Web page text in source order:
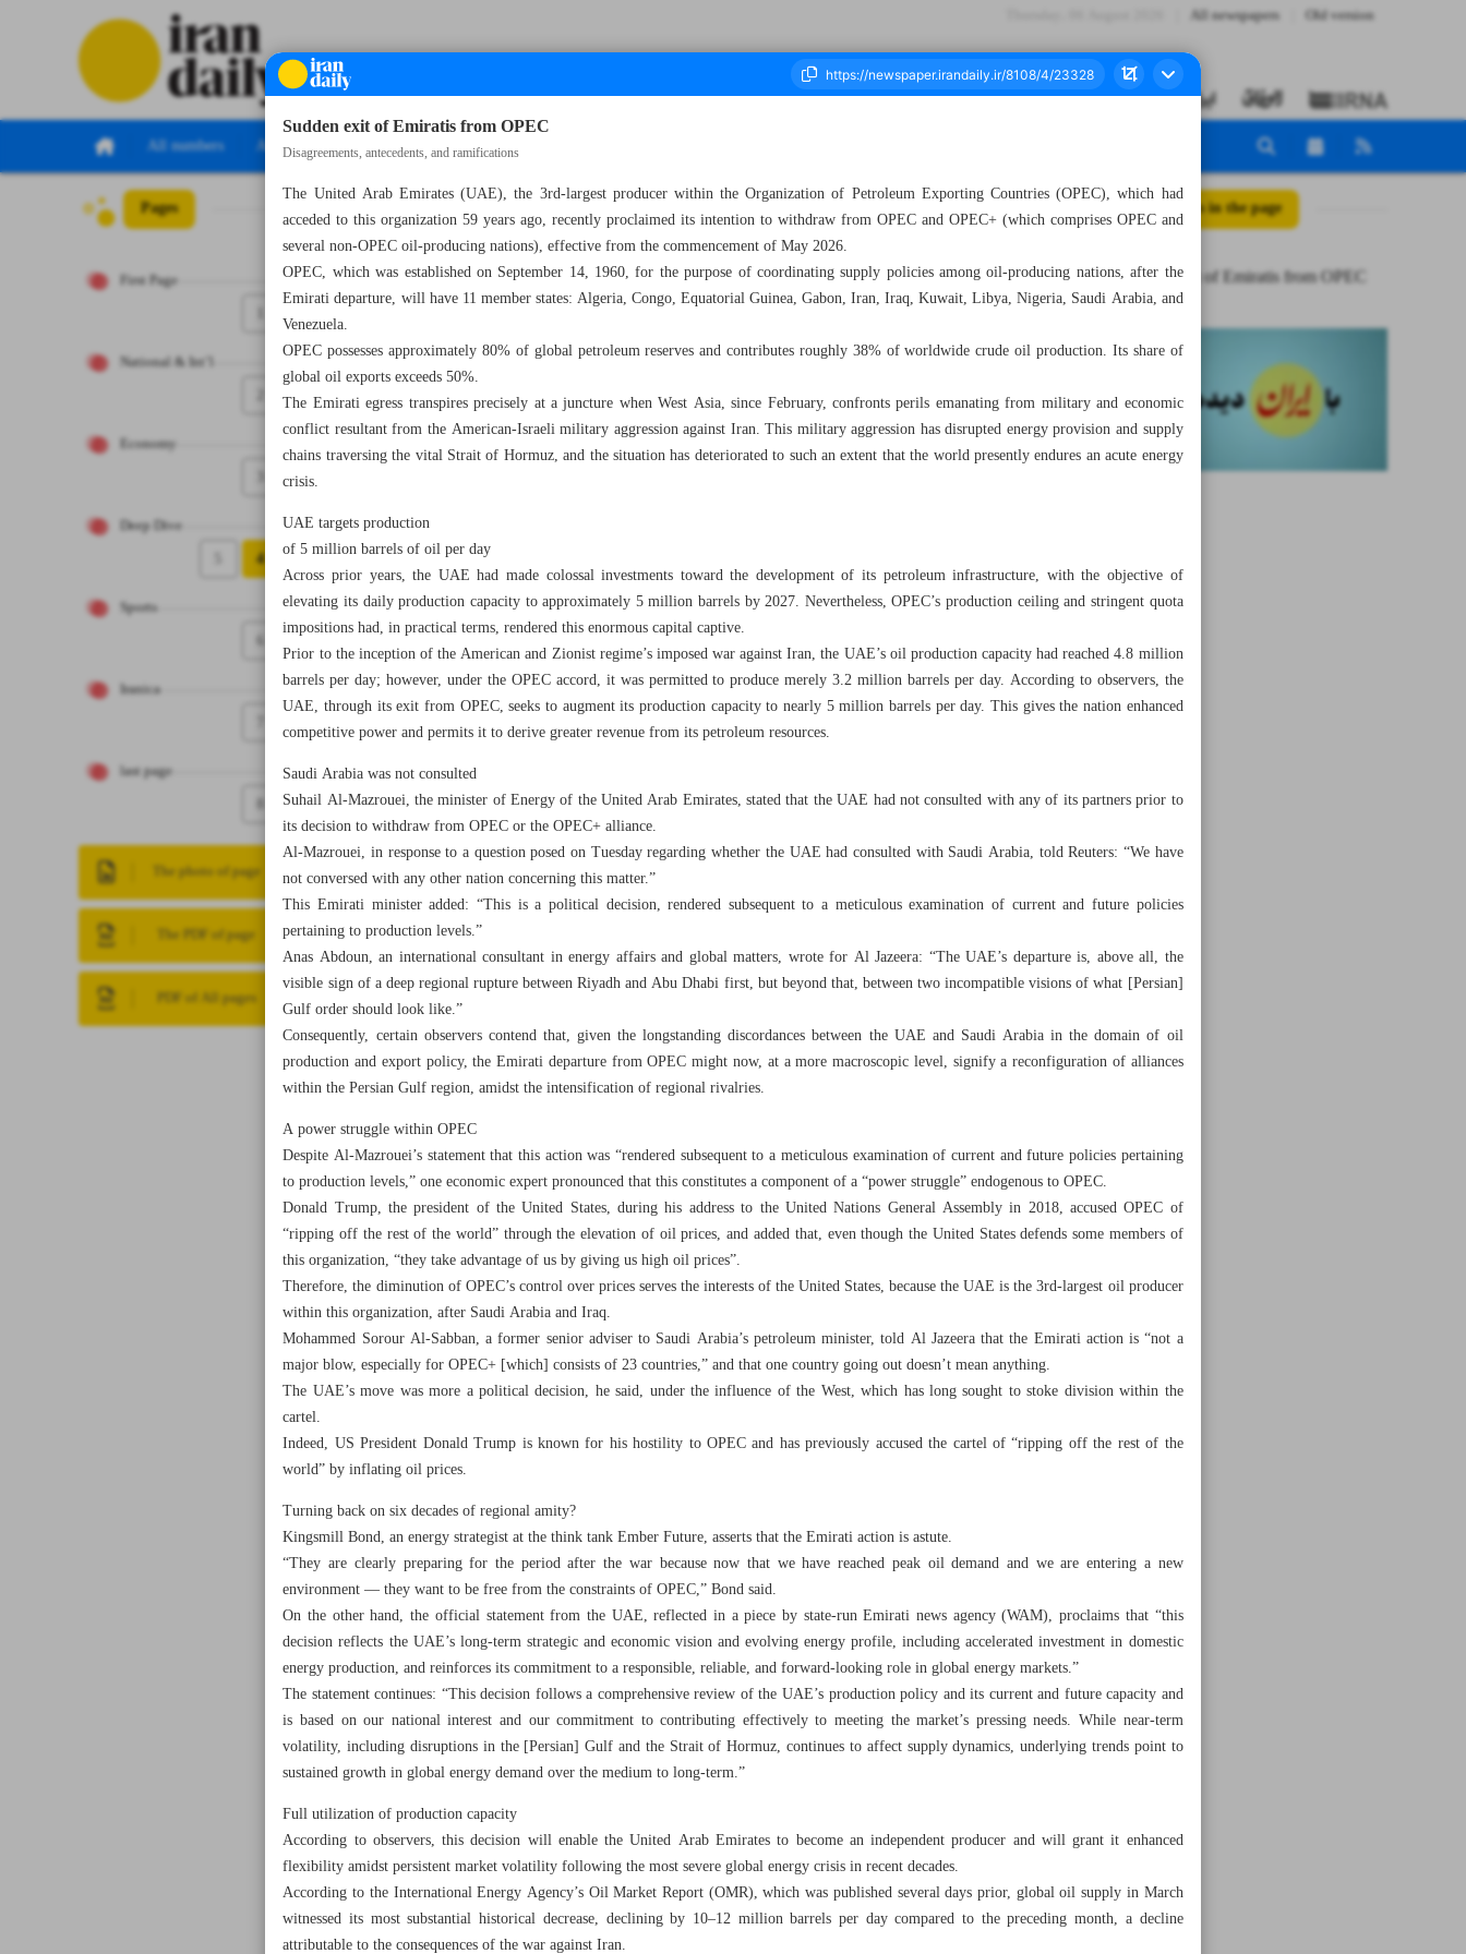
All newspapers Old version
All numbers All specials
Pages
First Page
National & Int’l
Economy
Deep Dive
4
Sports
6
Iranica
last page
8
The photo of page
The PDF of page
PDF of All pages
Number Eight Thousand One Hundred and Eight - 04 May 2026 All posts in the page
Sudden exit of Emiratis from OPEC
Sudden exit of Emiratis from OPEC
Disagreements, antecedents, and ramifications
The United Arab Emirates (UAE), the 3rd-largest producer within the Organization of Petroleum Exporting Countries (OPEC), which had
acceded to this organization 59 years ago, recently proclaimed its intention to withdraw from OPEC and OPEC+ (which comprises OPEC and
several non-OPEC oil-producing nations), effective from the commencement of May 2026.
OPEC, which was established on September 14, 1960, for the purpose of coordinating supply policies among oil-producing nations, after the
Emirati departure, will have 11 member states: Algeria, Congo, Equatorial Guinea, Gabon, Iran, Iraq, Kuwait, Libya, Nigeria, Saudi Arabia, and
Venezuela.
OPEC possesses approximately 80% of global petroleum reserves and contributes roughly 38% of worldwide crude oil production. Its share of
global oil exports exceeds 50%.
The Emirati egress transpires precisely at a juncture when West Asia, since February, confronts perils emanating from military and economic
conflict resultant from the American-Israeli military aggression against Iran. This military aggression has disrupted energy provision and supply
chains traversing the vital Strait of Hormuz, and the situation has deteriorated to such an extent that the world presently endures an acute energy
crisis.
UAE targets production
of 5 million barrels of oil per day
Across prior years, the UAE had made colossal investments toward the development of its petroleum infrastructure, with the objective of
elevating its daily production capacity to approximately 5 million barrels by 2027. Nevertheless, OPEC’s production ceiling and stringent quota
impositions had, in practical terms, rendered this enormous capital captive.
Prior to the inception of the American and Zionist regime’s imposed war against Iran, the UAE’s oil production capacity had reached 4.8 million
barrels per day; however, under the OPEC accord, it was permitted to produce merely 3.2 million barrels per day. According to observers, the
UAE, through its exit from OPEC, seeks to augment its production capacity to nearly 5 million barrels per day. This gives the nation enhanced
competitive power and permits it to derive greater revenue from its petroleum resources.
Saudi Arabia was not consulted
Suhail Al-Mazrouei, the minister of Energy of the United Arab Emirates, stated that the UAE had not consulted with any of its partners prior to
its decision to withdraw from OPEC or the OPEC+ alliance.
Al-Mazrouei, in response to a question posed on Tuesday regarding whether the UAE had consulted with Saudi Arabia, told Reuters: “We have
not conversed with any other nation concerning this matter.”
This Emirati minister added: “This is a political decision, rendered subsequent to a meticulous examination of current and future policies
pertaining to production levels.”
Anas Abdoun, an international consultant in energy affairs and global matters, wrote for Al Jazeera: “The UAE’s departure is, above all, the
visible sign of a deep regional rupture between Riyadh and Abu Dhabi first, but beyond that, between two incompatible visions of what [Persian]
Gulf order should look like.”
Consequently, certain observers contend that, given the longstanding discordances between the UAE and Saudi Arabia in the domain of oil
production and export policy, the Emirati departure from OPEC might now, at a more macroscopic level, signify a reconfiguration of alliances
within the Persian Gulf region, amidst the intensification of regional rivalries.
A power struggle within OPEC
Despite Al-Mazrouei’s statement that this action was “rendered subsequent to a meticulous examination of current and future policies pertaining
to production levels,” one economic expert pronounced that this constitutes a component of a “power struggle” endogenous to OPEC.
Donald Trump, the president of the United States, during his address to the United Nations General Assembly in 2018, accused OPEC of
“ripping off the rest of the world” through the elevation of oil prices, and added that, even though the United States defends some members of
this organization, “they take advantage of us by giving us high oil prices”.
Therefore, the diminution of OPEC’s control over prices serves the interests of the United States, because the UAE is the 3rd-largest oil producer
within this organization, after Saudi Arabia and Iraq.
Mohammed Sorour Al-Sabban, a former senior adviser to Saudi Arabia’s petroleum minister, told Al Jazeera that the Emirati action is “not a
major blow, especially for OPEC+ [which] consists of 23 countries,” and that one country going out doesn’t mean anything.
The UAE’s move was more a political decision, he said, under the influence of the West, which has long sought to stoke division within the
cartel.
Indeed, US President Donald Trump is known for his hostility to OPEC and has previously accused the cartel of “ripping off the rest of the
world” by inflating oil prices.
Turning back on six decades of regional amity?
Kingsmill Bond, an energy strategist at the think tank Ember Future, asserts that the Emirati action is astute.
“They are clearly preparing for the period after the war because now that we have reached peak oil demand and we are entering a new
environment — they want to be free from the constraints of OPEC,” Bond said.
On the other hand, the official statement from the UAE, reflected in a piece by state-run Emirati news agency (WAM), proclaims that “this
decision reflects the UAE’s long-term strategic and economic vision and evolving energy profile, including accelerated investment in domestic
energy production, and reinforces its commitment to a responsible, reliable, and forward-looking role in global energy markets.”
The statement continues: “This decision follows a comprehensive review of the UAE’s production policy and its current and future capacity and
is based on our national interest and our commitment to contributing effectively to meeting the market’s pressing needs. While near-term
volatility, including disruptions in the [Persian] Gulf and the Strait of Hormuz, continues to affect supply dynamics, underlying trends point to
sustained growth in global energy demand over the medium to long-term.”
Full utilization of production capacity
According to observers, this decision will enable the United Arab Emirates to become an independent producer and will grant it enhanced
flexibility amidst persistent market volatility following the most severe global energy crisis in recent decades.
According to the International Energy Agency’s Oil Market Report (OMR), which was published several days prior, global oil supply in March
witnessed its most substantial historical decrease, declining by 10–12 million barrels per day compared to the preceding month, a decline
attributable to the consequences of the war against Iran.